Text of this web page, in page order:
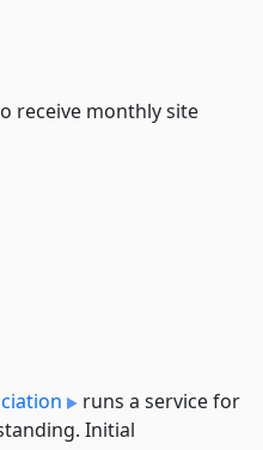
receive monthly site
runs a service for
Initial